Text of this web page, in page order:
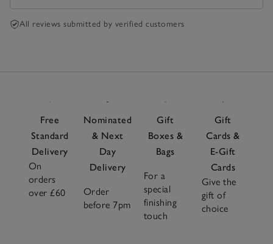
All reviews submitted by verified customers
Free
Standard
Delivery
On
orders
over £60
Nominated
& Next
Day
Delivery
Order
before 7pm
Gift
Boxes &
Bags
For a
special
finishing
touch
Gift
Cards &
E-Gift
Cards
Give the
gift of
choice